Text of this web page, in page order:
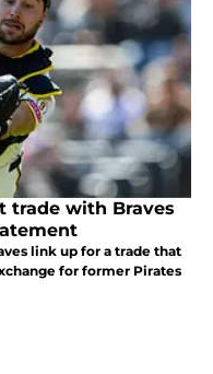
trade with Braves
link up for a trade that
for former Pirates